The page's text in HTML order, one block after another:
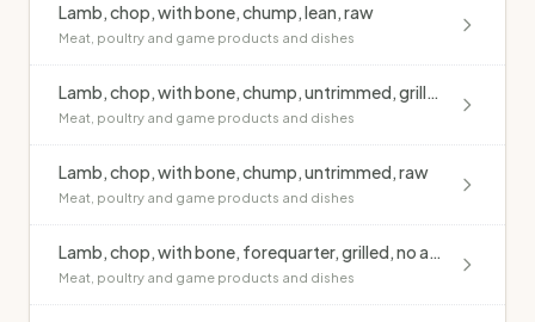
Lamb, chop, with bone, chump, lean, raw
Meat, poultry and game products and dishes
Lamb, chop, with bone, chump, untrimmed, grilled, no added fat
Meat, poultry and game products and dishes
Lamb, chop, with bone, chump, untrimmed, raw
Meat, poultry and game products and dishes
Lamb, chop, with bone, forequarter, grilled, no added fat
Meat, poultry and game products and dishes